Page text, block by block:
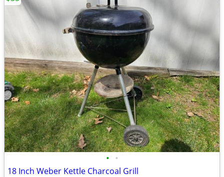
• •
18 Inch Weber Kettle Charcoal Grill